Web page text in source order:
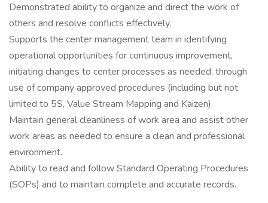
Demonstrated ability to organize and direct the work of
others and resolve conflicts effectively.
Supports the center management team in identifying
operational opportunities for continuous improvement,
initiating changes to center processes as needed, through
use of company approved procedures (including but not
limited to 5S, Value Stream Mapping and Kaizen).
Maintain general cleanliness of work area and assist other
work areas as needed to ensure a clean and professional
environment.
Ability to read and follow Standard Operating Procedures
(SOPs) and to maintain complete and accurate records.